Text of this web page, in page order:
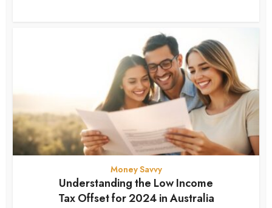
Money Savvy
Understanding the Low Income
Tax Offset for 2024 in Australia